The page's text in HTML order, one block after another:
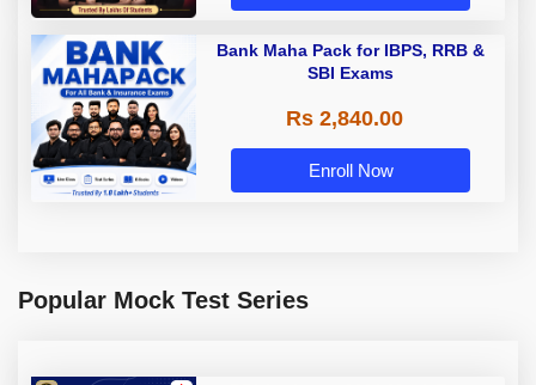
Bank Maha Pack for IBPS, RRB &
SBI Exams
Rs 2,840.00
Enroll Now
Popular Mock Test Series